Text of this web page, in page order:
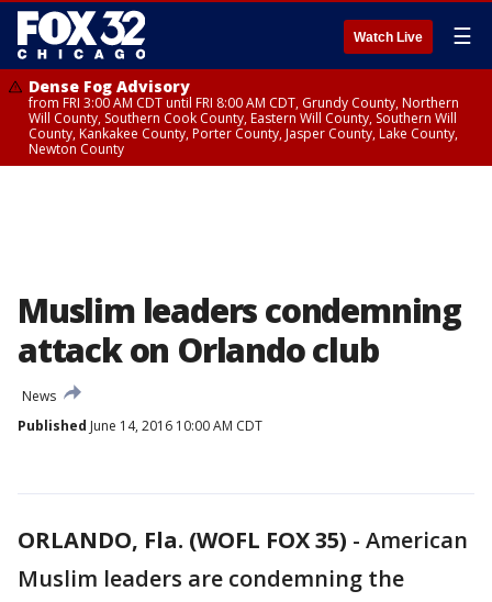
Watch Live ☰
Dense Fog Advisory
from FRI 3:00 AM CDT until FRI 8:00 AM CDT, Grundy County, Northern
Will County, Southern Cook County, Eastern Will County, Southern Will
County, Kankakee County, Porter County, Jasper County, Lake County,
Newton County
Muslim leaders condemning
attack on Orlando club
News
Published June 14, 2016 10:00 AM CDT
ORLANDO, Fla. (WOFL FOX 35) - American
Muslim leaders are condemning the